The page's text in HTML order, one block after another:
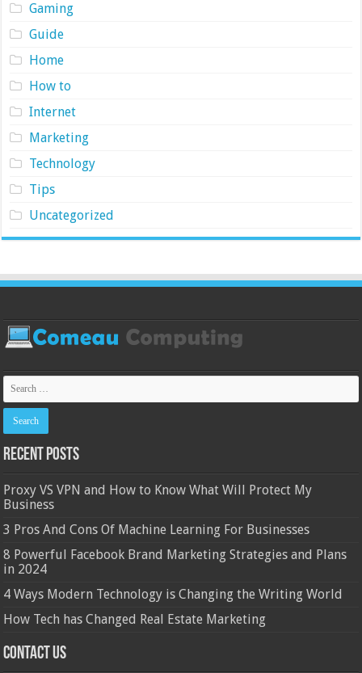
Gaming
Guide
Home
How to
Internet
Marketing
Technology
Tips
Uncategorized
Recent Posts
Proxy VS VPN and How to Know What Will Protect My
Business
3 Pros And Cons Of Machine Learning For Businesses
8 Powerful Facebook Brand Marketing Strategies and Plans
in 2024
4 Ways Modern Technology is Changing the Writing World
How Tech has Changed Real Estate Marketing
Contact Us